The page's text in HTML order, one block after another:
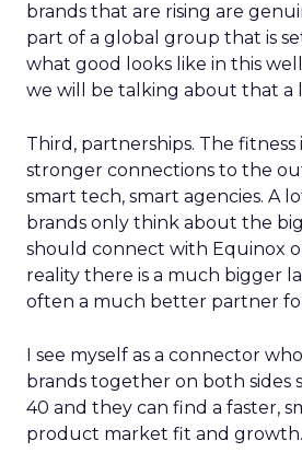
brands that are rising are
part of a global group that is
what good looks like in this
we will be talking about that a
Third, partnerships. The
stronger connections to the
smart tech, smart agencies. A
brands only think about the
should connect with Equinox
reality there is a much bigger
often a much better partner
I see myself as a connector
brands together on both sides
40 and they can find a faster,
product market fit and growth.